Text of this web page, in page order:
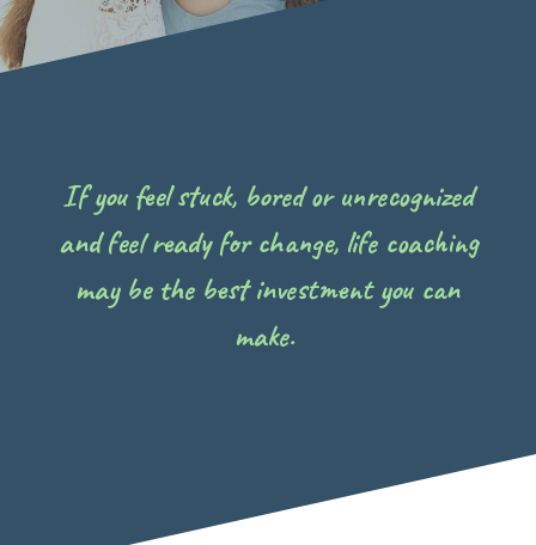
If you feel stuck, bored or unrecognized
and feel ready for change, life coaching
may be the best investment you can
make.